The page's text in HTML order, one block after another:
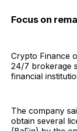
Focus on
Crypto Finance
24/7 brokerage
financial
The company
obtain several